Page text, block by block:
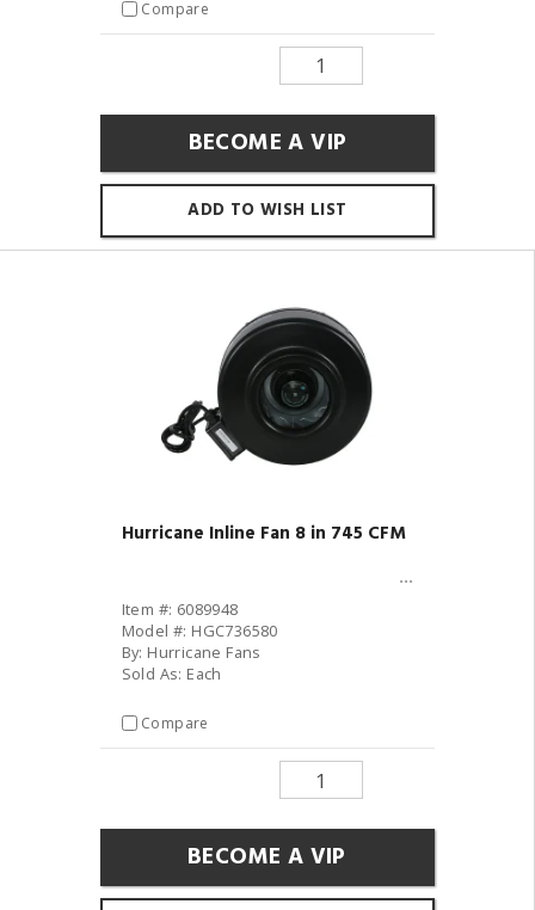
Compare
BECOME A VIP
ADD TO WISH LIST
Hurricane Inline Fan 8 in 745 CFM
Item #: 6089948
Model #: HGC736580
By: Hurricane Fans
Sold As: Each
Compare
BECOME A VIP